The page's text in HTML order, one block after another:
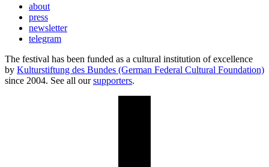
about
press
newsletter
telegram
The festival has been funded as a cultural institution of excellence
by Kulturstiftung des Bundes (German Federal Cultural Foundation)
since 2004. See all oursupporters.